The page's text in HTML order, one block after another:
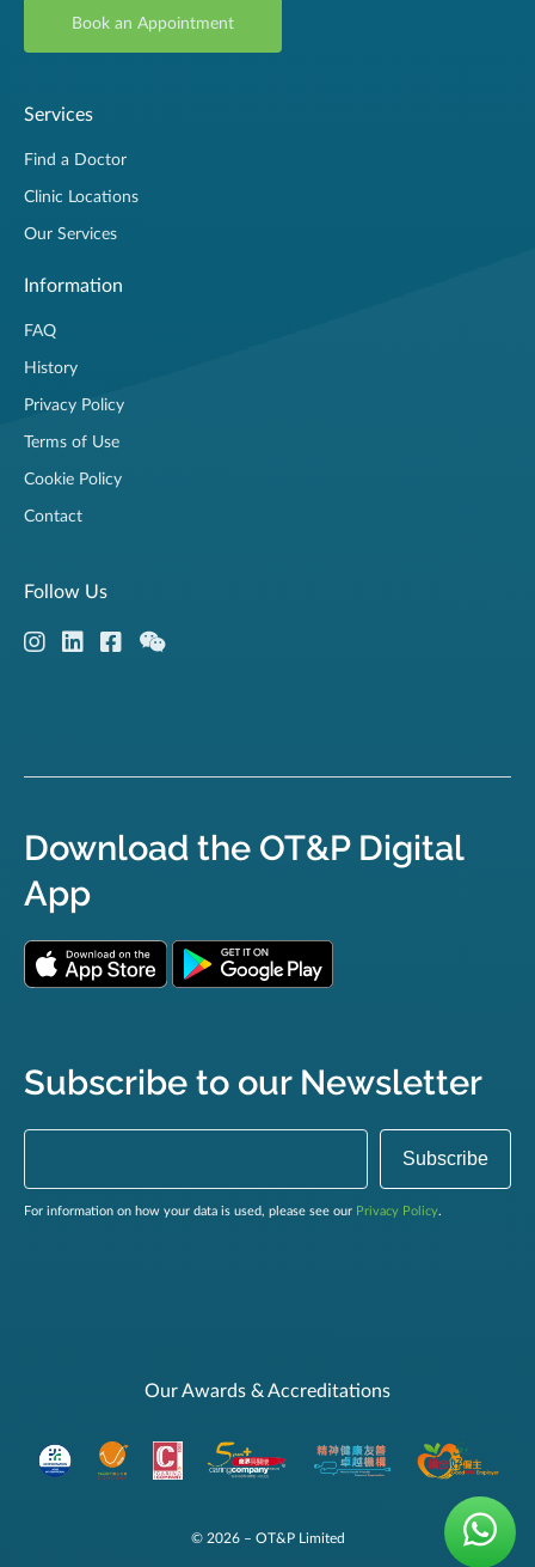
Book an Appointment
Services
Find a Doctor
Clinic Locations
Our Services
Information
FAQ
History
Privacy Policy
Terms of Use
Cookie Policy
Contact
Follow Us
Download the OT&P Digital
App
Subscribe to our Newsletter
For information on how your data is used, please see our Privacy Policy.
Our Awards & Accreditations
© 2026 – OT&P Limited